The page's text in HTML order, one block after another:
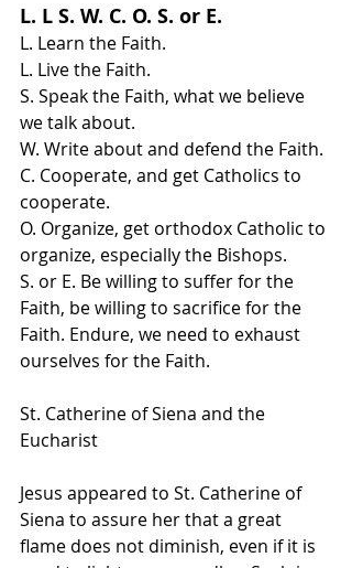
L. L S. W. C. O. S. or E.
L. Learn the Faith.
L. Live the Faith.
S. Speak the Faith, what we believe
we talk about.
W. Write about and defend the Faith.
C. Cooperate, and get Catholics to
cooperate.
O. Organize, get orthodox Catholic to
organize, especially the Bishops.
S. or E. Be willing to suffer for the
Faith, be willing to sacrifice for the
Faith. Endure, we need to exhaust
ourselves for the Faith.
St. Catherine of Siena and the
Eucharist
Jesus appeared to St. Catherine of
Siena to assure her that a great
flame does not diminish, even if it is